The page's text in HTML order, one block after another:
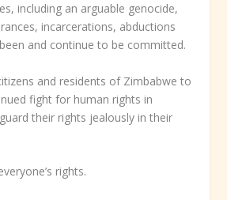
including an arguable genocide,
incarcerations, abductions
and continue to be committed.
and residents of Zimbabwe to
fight for human rights in
their rights jealously in their
rights.